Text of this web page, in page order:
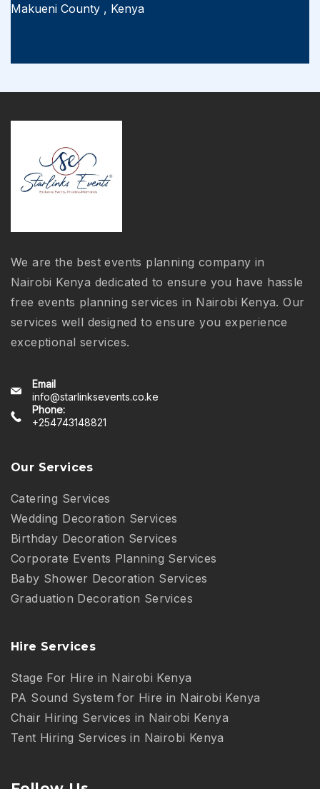
Makueni County , Kenya
We are the best events planning company in
Nairobi Kenya dedicated to ensure you have hassle
free events planning services in Nairobi Kenya. Our
services well designed to ensure you experience
exceptional services.
Email
info@starlinksevents.co.ke
Phone:
+254743148821
Our Services
Catering Services
Wedding Decoration Services
Birthday Decoration Services
Corporate Events Planning Services
Baby Shower Decoration Services
Graduation Decoration Services
Hire Services
Stage For Hire in Nairobi Kenya
PA Sound System for Hire in Nairobi Kenya
Chair Hiring Services in Nairobi Kenya
Tent Hiring Services in Nairobi Kenya